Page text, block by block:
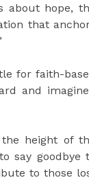
about hope,
that
for faith-
and
the height of
say goodbye
to those